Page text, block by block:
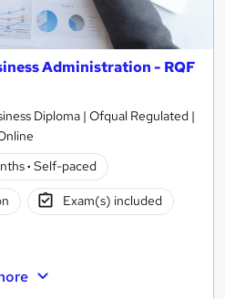
Administration - RQF
Diploma | Ofqual Regulated |
· Self-paced
Exam(s) included